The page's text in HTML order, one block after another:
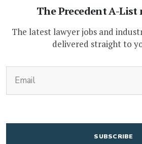
The Precedent A-List
The latest lawyer jobs and
delivered straight to